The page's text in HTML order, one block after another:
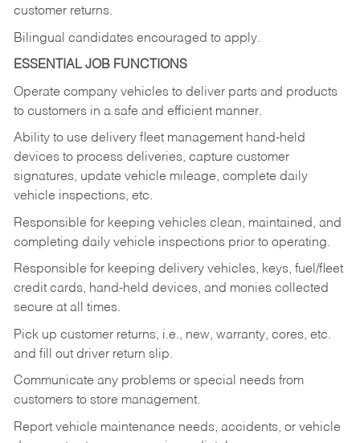
customer returns.
Bilingual candidates encouraged to apply.
ESSENTIAL JOB FUNCTIONS
Operate company vehicles to deliver parts and products
to customers in a safe and efficient manner.
Ability to use delivery fleet management hand-held
devices to process deliveries, capture customer
signatures, update vehicle mileage, complete daily
vehicle inspections, etc.
Responsible for keeping vehicles clean, maintained, and
completing daily vehicle inspections prior to operating.
Responsible for keeping delivery vehicles, keys, fuel/fleet
credit cards, hand-held devices, and monies collected
secure at all times.
Pick up customer returns, i.e., new, warranty, cores, etc.
and fill out driver return slip.
Communicate any problems or special needs from
customers to store management.
Report vehicle maintenance needs, accidents, or vehicle